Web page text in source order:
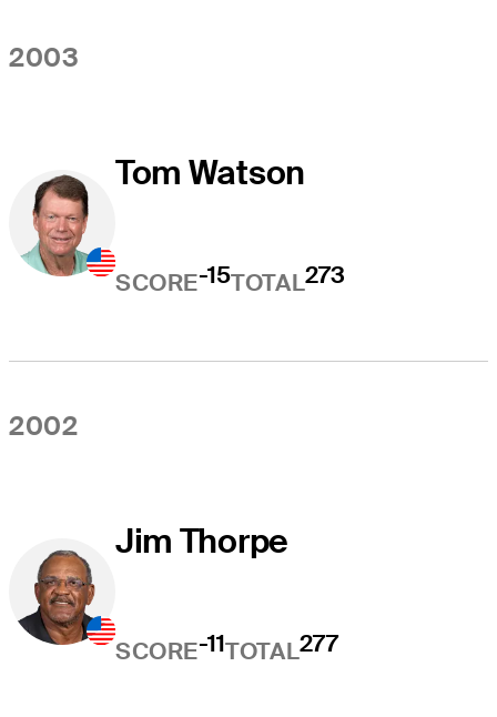
2003
Tom Watson
SCORE-15TOTAL273
2002
Jim Thorpe
SCORE-11TOTAL277